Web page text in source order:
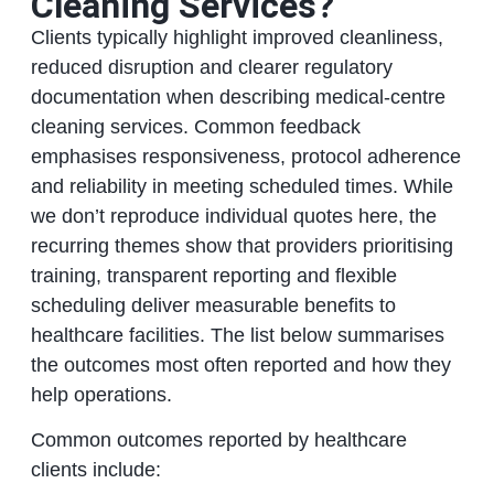
Clients typically highlight improved cleanliness,
reduced disruption and clearer regulatory
documentation when describing medical-centre
cleaning services. Common feedback
emphasises responsiveness, protocol adherence
and reliability in meeting scheduled times. While
we don’t reproduce individual quotes here, the
recurring themes show that providers prioritising
training, transparent reporting and flexible
scheduling deliver measurable benefits to
healthcare facilities. The list below summarises
the outcomes most often reported and how they
help operations.
Common outcomes reported by healthcare
clients include: